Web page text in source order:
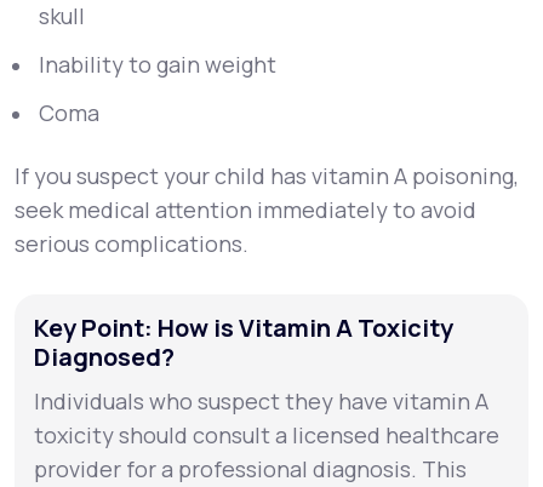
skull
Inability to gain weight
Coma
If you suspect your child has vitamin A poisoning,
seek medical attention immediately to avoid
serious complications.
Key Point: How is Vitamin A Toxicity
Diagnosed?
Individuals who suspect they have vitamin A
toxicity should consult a licensed healthcare
provider for a professional diagnosis. This